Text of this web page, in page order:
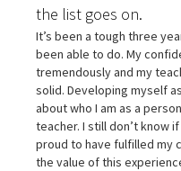
the list goes on.
It’s been a tough three
been able to do. My
tremendously and my
solid. Developing myself
about who I am as a
teacher. I still don’t know
proud to have fulfilled my
the value of this